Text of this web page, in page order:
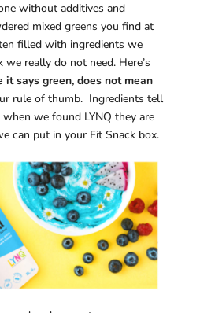
without additives and
mixed greens you find at
filled with ingredients we
we really do not need. Here’s
it says green, does not mean
rule of thumb. Ingredients tell
we found LYNQ they are
can put in your Fit Snack box.